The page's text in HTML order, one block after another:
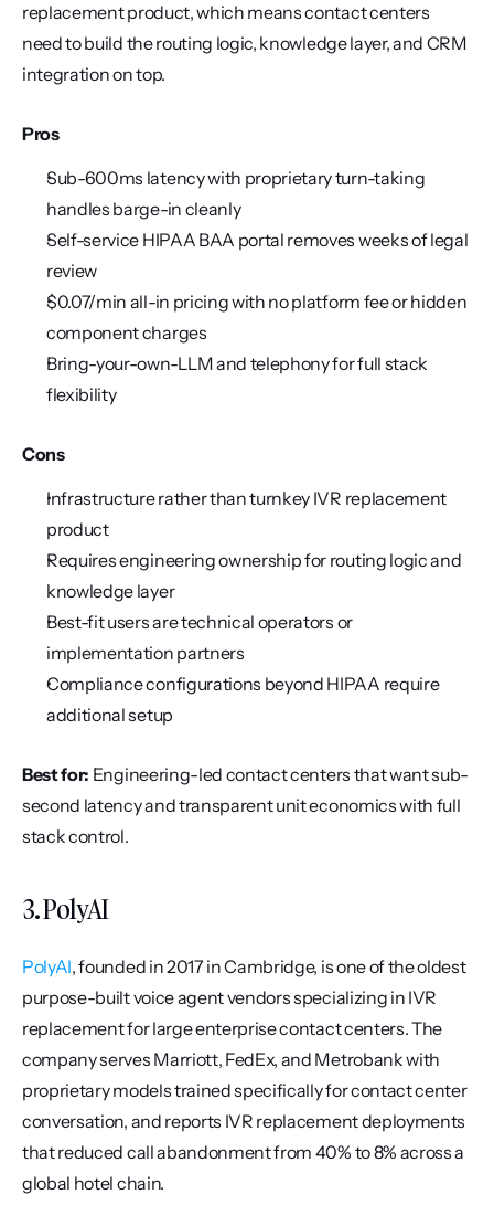
replacement product, which means contact centers
need to build the routing logic, knowledge layer, and CRM
integration on top.
Pros
Sub-600ms latency with proprietary turn-taking
handles barge-in cleanly
Self-service HIPAA BAA portal removes weeks of legal
review
$0.07/min all-in pricing with no platform fee or hidden
component charges
Bring-your-own-LLM and telephony for full stack
flexibility
Cons
Infrastructure rather than turnkey IVR replacement
product
Requires engineering ownership for routing logic and
knowledge layer
Best-fit users are technical operators or
implementation partners
Compliance configurations beyond HIPAA require
additional setup
Best for: Engineering-led contact centers that want sub-
second latency and transparent unit economics with full
stack control.
3. PolyAI
PolyAI, founded in 2017 in Cambridge, is one of the oldest
purpose-built voice agent vendors specializing in IVR
replacement for large enterprise contact centers. The
company serves Marriott, FedEx, and Metrobank with
proprietary models trained specifically for contact center
conversation, and reports IVR replacement deployments
that reduced call abandonment from 40% to 8% across a
global hotel chain.